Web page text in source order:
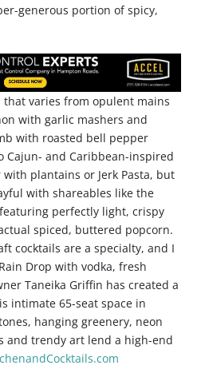
generous portion of spicy,
that varies from opulent mains
with garlic mashers and
with roasted bell pepper
Cajun- and Caribbean-inspired
plantains or Jerk Pasta, but
with shareables like the
featuring perfectly light, crispy
spiced, buttered popcorn.
cocktails are a specialty, and I
Drop with vodka, fresh
Taneika Griffin has created a
intimate 65-seat space in
hanging greenery, neon
and trendy art lend a high-end